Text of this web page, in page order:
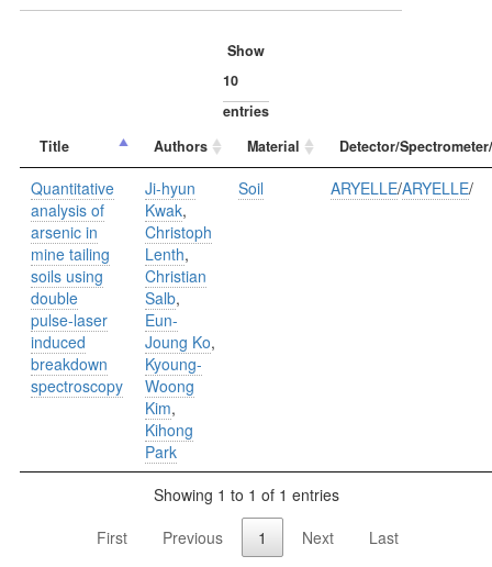
Show
entries
Title
Authors Material Detector/
Quantitative
analysis of
arsenic in
mine tailing
soils using
double
pulse-laser
induced
breakdown
spectroscopy
Ji-hyun
Kwak,
Christoph
Lenth,
Christian
Salb,
Eun-
Joung Ko,
Kyoung-
Woong
Kim,
Kihong
Park
Soil ARYELLE/ARYELLE/
Showing 1 to 1 of 1 entries
First
Previous 1 Next Last